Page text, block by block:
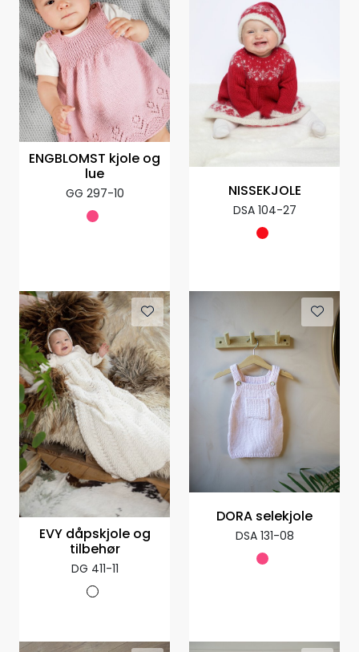
ENGBLOMST kjole og
lue
GG 297-10 NISSEKJOLE
DSA 104-27
EVY dåpskjole og
tilbehør
DG 411-11
DORA selekjole
DSA 131-08